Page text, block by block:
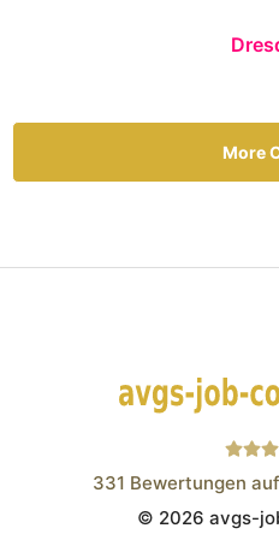
More
331 Bewertungen
© 2026 avgs-